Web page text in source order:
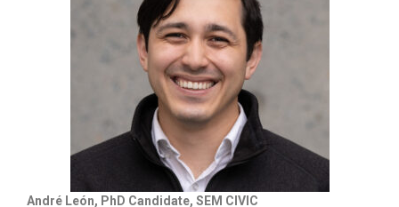
André León, PhD Candidate, SEM CIVIC